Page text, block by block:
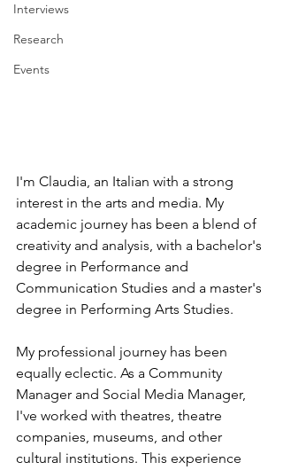
Interviews
Research
Events
I'm Claudia, an Italian with a strong
interest in the arts and media. My
academic journey has been a blend of
creativity and analysis, with a bachelor's
degree in Performance and
Communication Studies and a master's
degree in Performing Arts Studies.
My professional journey has been
equally eclectic. As a Community
Manager and Social Media Manager,
I've worked with theatres, theatre
companies, museums, and other
cultural institutions. This experience